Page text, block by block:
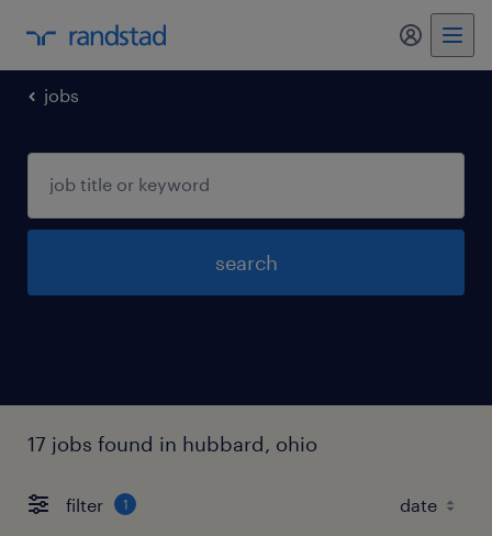
my
jobs
search
17 jobs found in hubbard, ohio
filter 1